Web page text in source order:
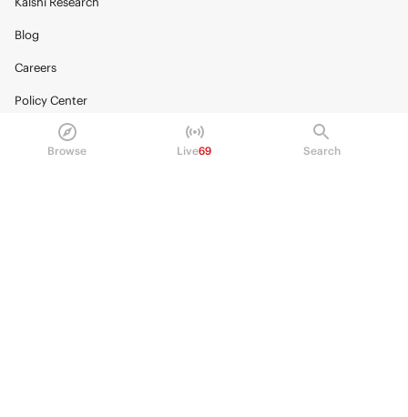
Browse Live69 Search
Blog
Careers
Policy Center
Brand Kit